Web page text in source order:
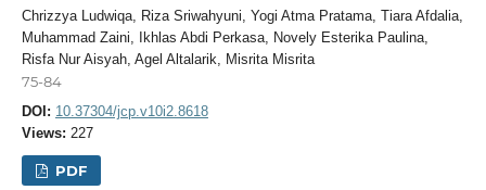
Chrizzya Ludwiqa, Riza Sriwahyuni, Yogi Atma Pratama, Tiara Afdalia,
Muhammad Zaini, Ikhlas Abdi Perkasa, Novely Esterika Paulina,
Risfa Nur Aisyah, Agel Altalarik, Misrita Misrita
75-84
DOI: 10.37304/jcp.v10i2.8618
Views: 227
PDF